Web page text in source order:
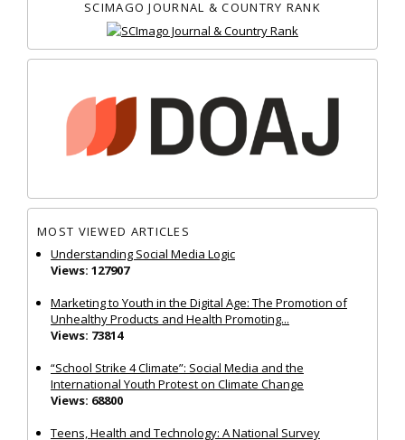
SCIMAGO JOURNAL & COUNTRY RANK
MOST VIEWED ARTICLES
Understanding Social Media Logic
Views: 127907
Marketing to Youth in the Digital Age: The Promotion of
Unhealthy Products and Health Promoting...
Views: 73814
“School Strike 4 Climate”: Social Media and the
International Youth Protest on Climate Change
Views: 68800
Teens, Health and Technology: A National Survey